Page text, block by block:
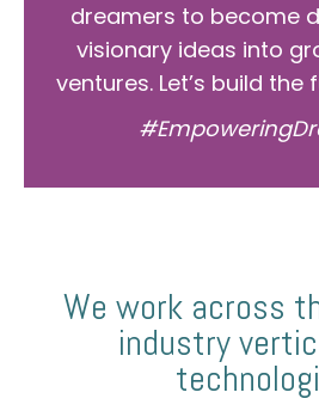
dreamers to become
visionary ideas into
ventures. Let’s build
We work across
industry